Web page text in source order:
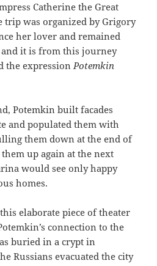
Catherine the Great
trip was organized by Grigory
her lover and remained
it is from this journey
the expressionPotemkin
Potemkin built facades
and populated them with
them down at the end of
up again at the next
would see only happy
homes.
elaborate piece of theater
connection to the
buried in a crypt in
Russians evacuated the city